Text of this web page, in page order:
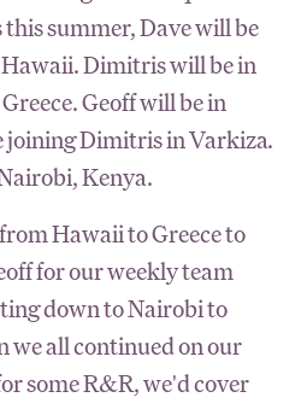
summer, Dave will be
Dimitris will be in
Geoff will be in
joining Dimitris in Varkiza.
Kenya.
Hawaii to Greece to
for our weekly team
down to Nairobi to
we all continued on our
some R&R, we'd cover